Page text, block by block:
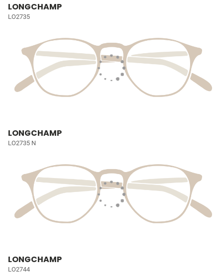
LONGCHAMP
LO2735
LONGCHAMP
LO2735 N
LONGCHAMP
LO2744